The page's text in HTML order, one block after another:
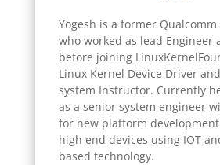
Yogesh is a former Qualcomm
who worked as lead Engineer
before joining
Linux Kernel Device Driver
system Instructor. Currently
as a senior system engineer
for new platform
high end devices using IOT
based technology.